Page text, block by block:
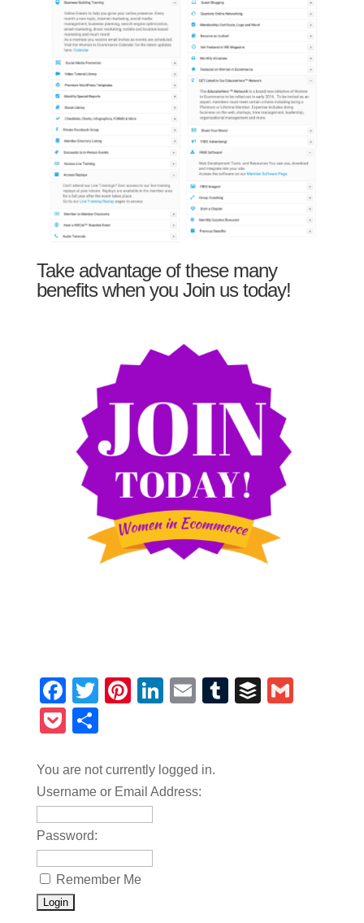
Take advantage of these many
benefits when you Join us today!
Facebook
TwitterPinterest
LinkedIn
EmailTumblrBuffer
Pocket
You are not currently logged in.
Username or Email Address:
Password:
Remember Me